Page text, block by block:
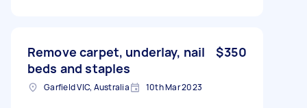
Remove carpet, underlay, nail
beds and staples
$350
Garfield VIC, Australia 10th Mar 2023